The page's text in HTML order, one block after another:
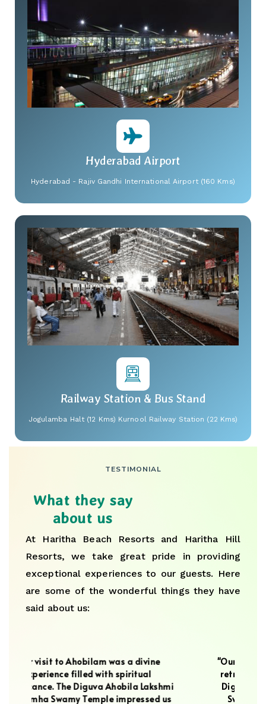
Hyderabad Airport
Hyderabad - Rajiv Gandhi International Airport (160 Kms)
Railway Station & Bus Stand
Jogulamba Halt (12 Kms) Kurnool Railway Station (22 Kms)
TESTIMONIAL
What they say
about us
At Haritha Beach Resorts and Haritha Hill
Resorts, we take great pride in providing
exceptional experiences to our guests. Here
are some of the wonderful things they have
said about us:
"Our visit to Ahobilam was a spiritual
retreat that touched our hearts. The
Diguva Ahobila Lakshmi Narasimha
Swamy Temple, with its stunning